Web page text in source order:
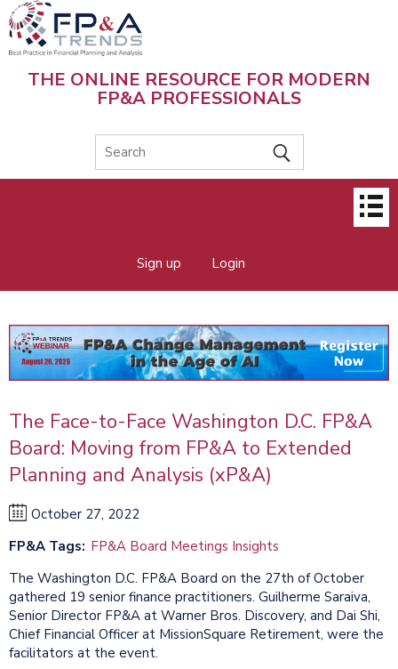
Skip
to
main
content
THE ONLINE RESOURCE FOR MODERN
FP&A PROFESSIONALS
Sign up Login
The Face-to-Face Washington D.C. FP&A
Board: Moving from FP&A to Extended
Planning and Analysis (xP&A)
October 27, 2022
FP&A Tags FP&A Board Meetings Insights
The Washington D.C. FP&A Board on the 27th of October
gathered 19 senior finance practitioners. Guilherme Saraiva,
Senior Director FP&A at Warner Bros. Discovery, and Dai Shi,
Chief Financial Officer at MissionSquare Retirement, were the
facilitators at the event.